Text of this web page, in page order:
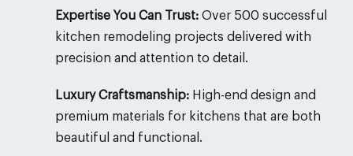
Expertise You Can Trust:Over 500 successful
kitchen remodeling projects delivered with
precision and attention to detail.
Luxury Craftsmanship:High-end design and
premium materials for kitchens that are both
beautiful and functional.